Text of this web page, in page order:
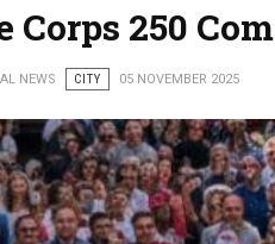
Corps 250
NEWS CITY 05 NOVEMBER 2025